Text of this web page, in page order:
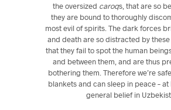
the oversized caroqs, that are so
they are bound to thoroughly
most evil of spirits. The dark forces
and death are so distracted by
that they fail to spot the human
and between them, and are thus
bothering them. Therefore we’re
blankets and can sleep in peace – at
general belief in